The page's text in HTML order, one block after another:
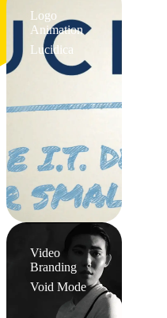
Logo
Animation
Lucidica
Video
Branding
Void Mode